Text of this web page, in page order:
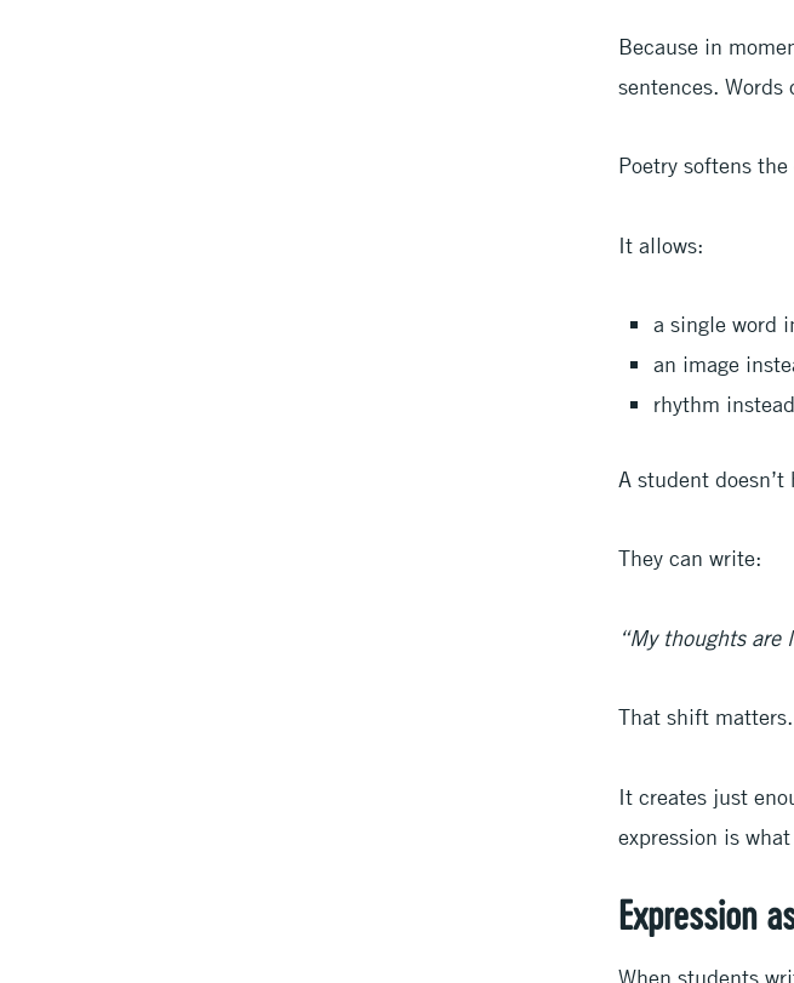
Because in
sentences.
Poetry softens
It allows:
a single word
an image
rhythm
A student
They can write:
“My thoughts
That shift matters.
It creates just
expression is
Expression
When students